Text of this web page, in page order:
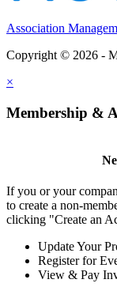
Association
Copyright © 2026 -
×
Membership &
If you or your
to create a non-
clicking "Create an
Update Your
Register for
View & Pay